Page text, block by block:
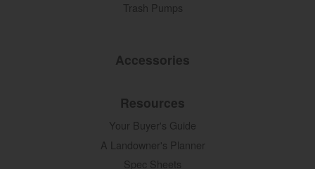
Trash Pumps
Accessories
Resources
Your Buyer's Guide
A Landowner's Planner
Spec Sheets